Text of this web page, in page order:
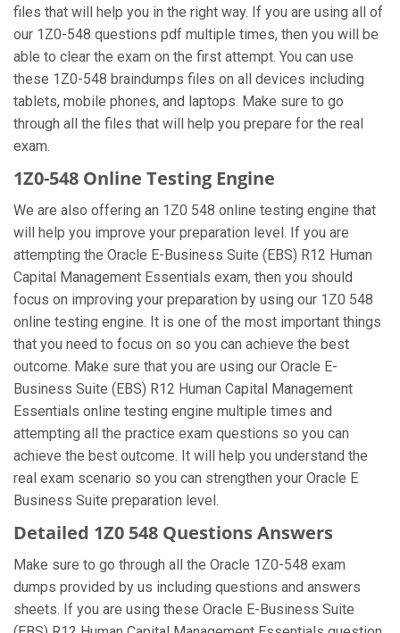
files that will help you in the right way. If you are using all of
our 1Z0-548 questions pdf multiple times, then you will be
able to clear the exam on the first attempt. You can use
these 1Z0-548 braindumps files on all devices including
tablets, mobile phones, and laptops. Make sure to go
through all the files that will help you prepare for the real
exam.
1Z0-548 Online Testing Engine
We are also offering an 1Z0 548 online testing engine that
will help you improve your preparation level. If you are
attempting the Oracle E-Business Suite (EBS) R12 Human
Capital Management Essentials exam, then you should
focus on improving your preparation by using our 1Z0 548
online testing engine. It is one of the most important things
that you need to focus on so you can achieve the best
outcome. Make sure that you are using our Oracle E-
Business Suite (EBS) R12 Human Capital Management
Essentials online testing engine multiple times and
attempting all the practice exam questions so you can
achieve the best outcome. It will help you understand the
real exam scenario so you can strengthen your Oracle E
Business Suite preparation level.
Detailed 1Z0 548 Questions Answers
Make sure to go through all the Oracle 1Z0-548 exam
dumps provided by us including questions and answers
sheets. If you are using these Oracle E-Business Suite